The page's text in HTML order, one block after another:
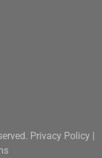
Privacy Policy |